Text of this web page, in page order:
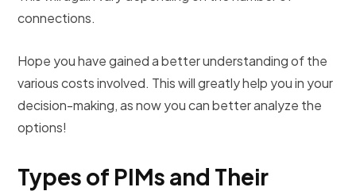
connections.
Hope you have gained a better understanding of the
various costs involved. This will greatly help you in your
decision-making, as now you can better analyze the
options!
Types of PIMs and Their